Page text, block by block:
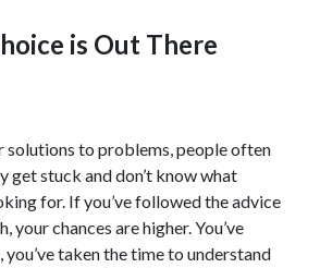
is Out There
solutions to problems, people often
get stuck and don’t know what
for. If you’ve followed the advice
your chances are higher. You’ve
you’ve taken the time to understand